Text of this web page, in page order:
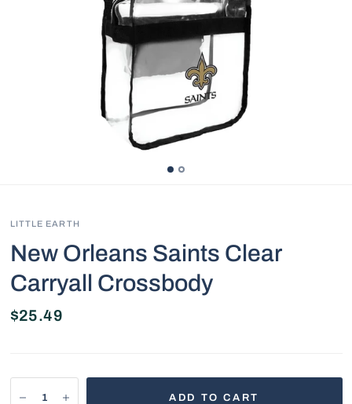
LITTLE EARTH
New Orleans Saints Clear
Carryall Crossbody
$25.49
ADD TO CART